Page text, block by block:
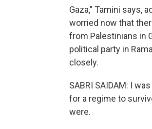
Gaza," Tamini says,
worried now that
from Palestinians in
political party in
closely.
SABRI SAIDAM: I
for a regime to
were.